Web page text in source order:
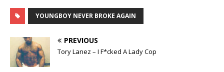
YOUNGBOY NEVER BROKE AGAIN
PREVIOUS
Tory Lanez – I F*cked A Lady Cop